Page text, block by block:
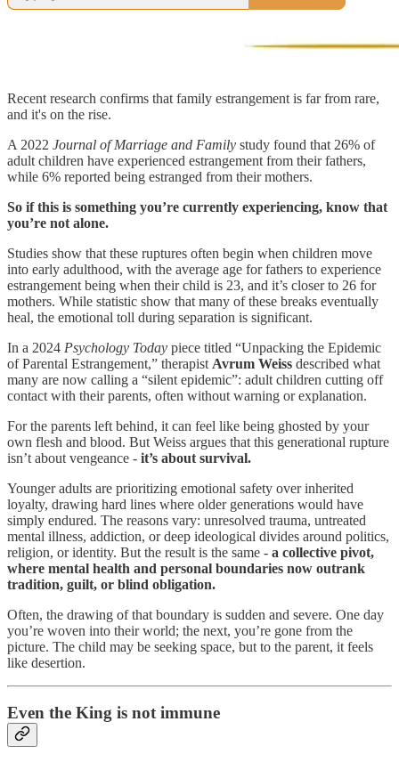
Recent research confirms that family estrangement is far from rare,
and it's on the rise.
A 2022 Journal of Marriage and Family study found that 26% of
adult children have experienced estrangement from their fathers,
while 6% reported being estranged from their mothers.
So if this is something you’re currently experiencing, know that
you’re not alone.
Studies show that these ruptures often begin when children move
into early adulthood, with the average age for fathers to experience
estrangement being when their child is 23, and it’s closer to 26 for
mothers. While statistic show that many of these breaks eventually
heal, the emotional toll during separation is significant.
In a 2024 Psychology Today piece titled “Unpacking the Epidemic
of Parental Estrangement,” therapist Avrum Weiss described what
many are now calling a “silent epidemic”: adult children cutting off
contact with their parents, often without warning or explanation.
For the parents left behind, it can feel like being ghosted by your
own flesh and blood. But Weiss argues that this generational rupture
isn’t about vengeance - it’s about survival.
Younger adults are prioritizing emotional safety over inherited
loyalty, drawing hard lines where older generations would have
simply endured. The reasons vary: unresolved trauma, untreated
mental illness, addiction, or deep ideological divides around politics,
religion, or identity. But the result is the same - a collective pivot,
where mental health and personal boundaries now outrank
tradition, guilt, or blind obligation.
Often, the drawing of that boundary is sudden and severe. One day
you’re woven into their world; the next, you’re gone from the
picture. The child may be seeking space, but to the parent, it feels
like desertion.
Even the King is not immune